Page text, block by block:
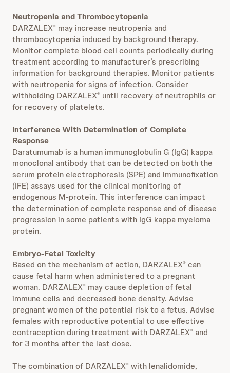
Neutropenia and Thrombocytopenia
DARZALEX® may increase neutropenia and
thrombocytopenia induced by background therapy.
Monitor complete blood cell counts periodically during
treatment according to manufacturer’s prescribing
information for background therapies. Monitor patients
with neutropenia for signs of infection. Consider
withholding DARZALEX® until recovery of neutrophils or
for recovery of platelets.
Interference With Determination of Complete
Response
Daratumumab is a human immunoglobulin G (IgG) kappa
monoclonal antibody that can be detected on both the
serum protein electrophoresis (SPE) and immunofixation
(IFE) assays used for the clinical monitoring of
endogenous M-protein. This interference can impact
the determination of complete response and of disease
progression in some patients with IgG kappa myeloma
protein.
Embryo-Fetal Toxicity
Based on the mechanism of action, DARZALEX® can
cause fetal harm when administered to a pregnant
woman. DARZALEX® may cause depletion of fetal
immune cells and decreased bone density. Advise
pregnant women of the potential risk to a fetus. Advise
females with reproductive potential to use effective
contraception during treatment with DARZALEX® and
for 3 months after the last dose.
The combination of DARZALEX® with lenalidomide,